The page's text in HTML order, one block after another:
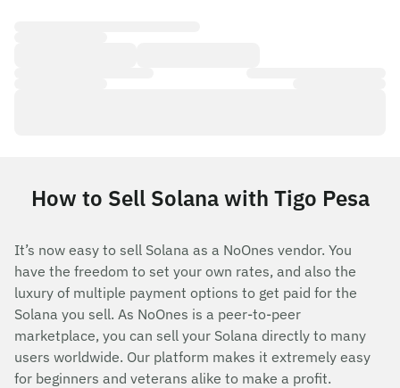
How to Sell Solana with Tigo Pesa
It’s now easy to sell Solana as a NoOnes vendor. You
have the freedom to set your own rates, and also the
luxury of multiple payment options to get paid for the
Solana you sell. As NoOnes is a peer-to-peer
marketplace, you can sell your Solana directly to many
users worldwide. Our platform makes it extremely easy
for beginners and veterans alike to make a profit.